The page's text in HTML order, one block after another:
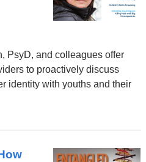
PsyD, and colleagues offer
to proactively discuss
identity with youths and their